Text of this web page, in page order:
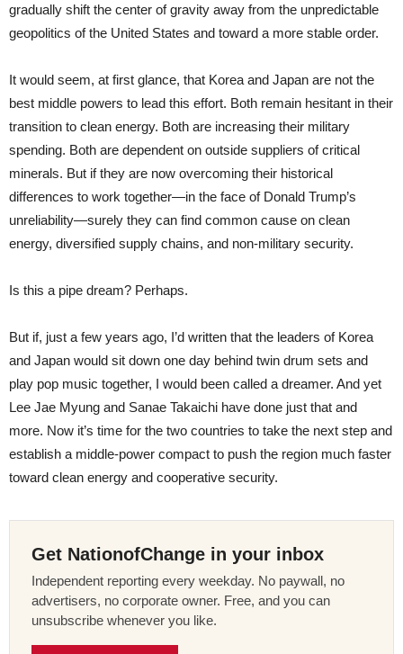
gradually shift the center of gravity away from the unpredictable
geopolitics of the United States and toward a more stable order.
It would seem, at first glance, that Korea and Japan are not the
best middle powers to lead this effort. Both remain hesitant in their
transition to clean energy. Both are increasing their military
spending. Both are dependent on outside suppliers of critical
minerals. But if they are now overcoming their historical
differences to work together—in the face of Donald Trump’s
unreliability—surely they can find common cause on clean
energy, diversified supply chains, and non-military security.
Is this a pipe dream? Perhaps.
But if, just a few years ago, I’d written that the leaders of Korea
and Japan would sit down one day behind twin drum sets and
play pop music together, I would been called a dreamer. And yet
Lee Jae Myung and Sanae Takaichi have done just that and
more. Now it’s time for the two countries to take the next step and
establish a middle-power compact to push the region much faster
toward clean energy and cooperative security.
Get NationofChange in your inbox
Independent reporting every weekday. No paywall, no
advertisers, no corporate owner. Free, and you can
unsubscribe whenever you like.